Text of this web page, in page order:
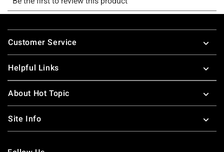
Footer
Customer Service
Helpful Links
About Hot Topic
Site Info